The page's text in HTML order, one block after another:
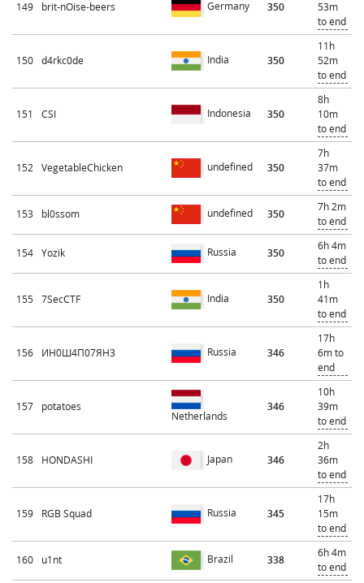
149 brit-nOise-beers Germany 350
53m
to end
150 d4rkc0de India 350
11h
52m
to end
151 CSI Indonesia 350
8h
10m
to end
152 VegetableChicken undefined 350
7h
37m
to end
153 bl0ssom undefined 350
7h 2m
to end
154 Yozik Russia 350
6h 4m
to end
155 7SecCTF India 350
1h
41m
to end
156 ИН0Ш4П07ЯН3 Russia 346
17h
6m to
end
157 potatoes
Netherlands
346
10h
39m
to end
158 HONDASHI Japan 346
2h
36m
to end
159 RGB Squad Russia 345
17h
15m
to end
160 u1nt Brazil 338
6h 4m
to end